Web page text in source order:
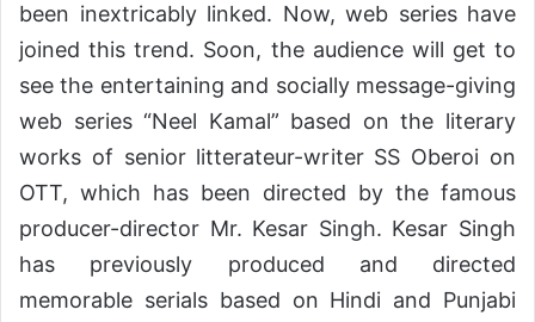
been inextricably linked. Now, web series have
joined this trend. Soon, the audience will get to
see the entertaining and socially message-giving
web series “Neel Kamal” based on the literary
works of senior litterateur-writer SS Oberoi on
OTT, which has been directed by the famous
producer-director Mr. Kesar Singh. Kesar Singh
has previously produced and directed
memorable serials based on Hindi and Punjabi